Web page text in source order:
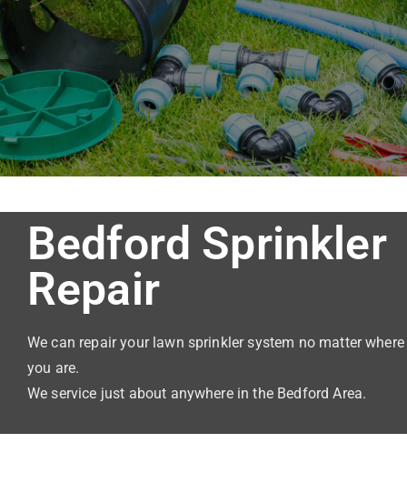
Sprinkl
er
Repair
Bedford Sprinkler
Repair
We can repair your lawn sprinkler system no matter where
you are.
We service just about anywhere in the Bedford Area.